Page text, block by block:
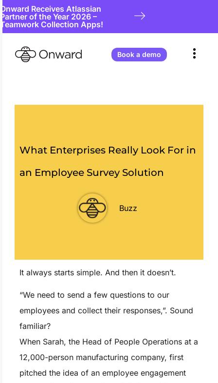
Onward Receives Atlassian
Partner of the Year 2026 –
Teamwork Collection Apps!
Book a demo
What Enterprises Really Look For in
an Employee Survey Solution
Buzz
It always starts simple. And then it doesn’t.
“We need to send a few questions to our
employees and collect their responses,”. Sound
familiar?
When Sarah, the Head of People Operations at a
12,000-person manufacturing company, first
pitched the idea of an employee engagement